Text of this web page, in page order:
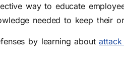
way to educate
needed to keep their
by learning about